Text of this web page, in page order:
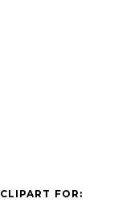
CLIPART FOR: